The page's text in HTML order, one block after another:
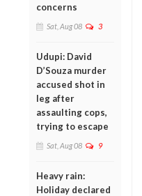
concerns
Sat, Aug 08 3
Udupi: David
D’Souza murder
accused shot in
leg after
assaulting cops,
trying to escape
Sat, Aug 08 9
Heavy rain:
Holiday declared